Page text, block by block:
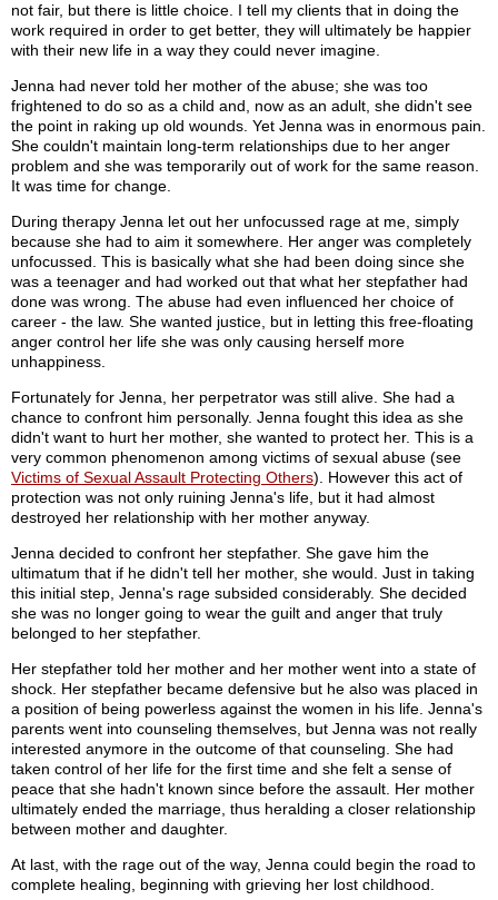
not fair, but there is little choice. I tell my clients that in doing the
work required in order to get better, they will ultimately be happier
with their new life in a way they could never imagine.
Jenna had never told her mother of the abuse; she was too
frightened to do so as a child and, now as an adult, she didn't see
the point in raking up old wounds. Yet Jenna was in enormous pain.
She couldn't maintain long-term relationships due to her anger
problem and she was temporarily out of work for the same reason.
It was time for change.
During therapy Jenna let out her unfocussed rage at me, simply
because she had to aim it somewhere. Her anger was completely
unfocussed. This is basically what she had been doing since she
was a teenager and had worked out that what her stepfather had
done was wrong. The abuse had even influenced her choice of
career - the law. She wanted justice, but in letting this free-floating
anger control her life she was only causing herself more
unhappiness.
Fortunately for Jenna, her perpetrator was still alive. She had a
chance to confront him personally. Jenna fought this idea as she
didn't want to hurt her mother, she wanted to protect her. This is a
very common phenomenon among victims of sexual abuse (see
Victims of Sexual Assault Protecting Others). However this act of
protection was not only ruining Jenna's life, but it had almost
destroyed her relationship with her mother anyway.
Jenna decided to confront her stepfather. She gave him the
ultimatum that if he didn't tell her mother, she would. Just in taking
this initial step, Jenna's rage subsided considerably. She decided
she was no longer going to wear the guilt and anger that truly
belonged to her stepfather.
Her stepfather told her mother and her mother went into a state of
shock. Her stepfather became defensive but he also was placed in
a position of being powerless against the women in his life. Jenna's
parents went into counseling themselves, but Jenna was not really
interested anymore in the outcome of that counseling. She had
taken control of her life for the first time and she felt a sense of
peace that she hadn't known since before the assault. Her mother
ultimately ended the marriage, thus heralding a closer relationship
between mother and daughter.
At last, with the rage out of the way, Jenna could begin the road to
complete healing, beginning with grieving her lost childhood.